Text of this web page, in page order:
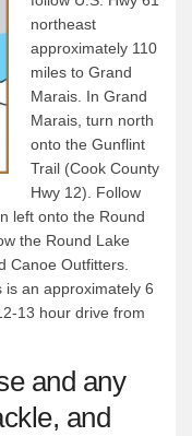
northeast
approximately 110
miles to Grand
Marais. In Grand
Marais, turn north
onto the Gunflint
Trail (Cook County
Hwy 12). Follow
left onto the Round
the Round Lake
Canoe Outfitters.
an approximately 6
13 hour drive from
and any
and